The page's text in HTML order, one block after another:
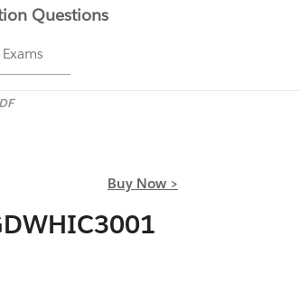
Questions
Buy Now >